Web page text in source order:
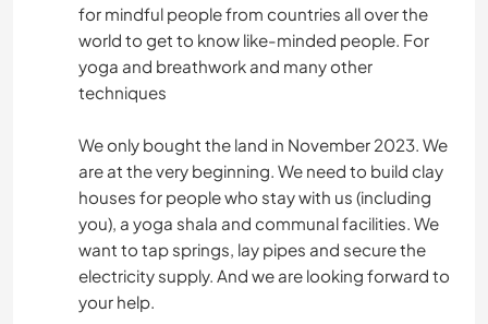
for mindful people from countries all over the
world to get to know like-minded people. For
yoga and breathwork and many other
techniques
We only bought the land in November 2023. We
are at the very beginning. We need to build clay
houses for people who stay with us (including
you), a yoga shala and communal facilities. We
want to tap springs, lay pipes and secure the
electricity supply. And we are looking forward to
your help.